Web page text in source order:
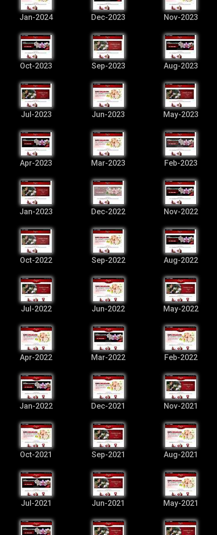
Jan-2024 Dec-2023 Nov-2023
Oct-2023 Sep-2023 Aug-2023
Jul-2023 Jun-2023 May-2023
Apr-2023 Mar-2023 Feb-2023
Jan-2023 Dec-2022 Nov-2022
Oct-2022 Sep-2022 Aug-2022
Jul-2022 Jun-2022 May-2022
Apr-2022 Mar-2022 Feb-2022
Jan-2022 Dec-2021 Nov-2021
Oct-2021 Sep-2021 Aug-2021
Jul-2021 Jun-2021 May-2021